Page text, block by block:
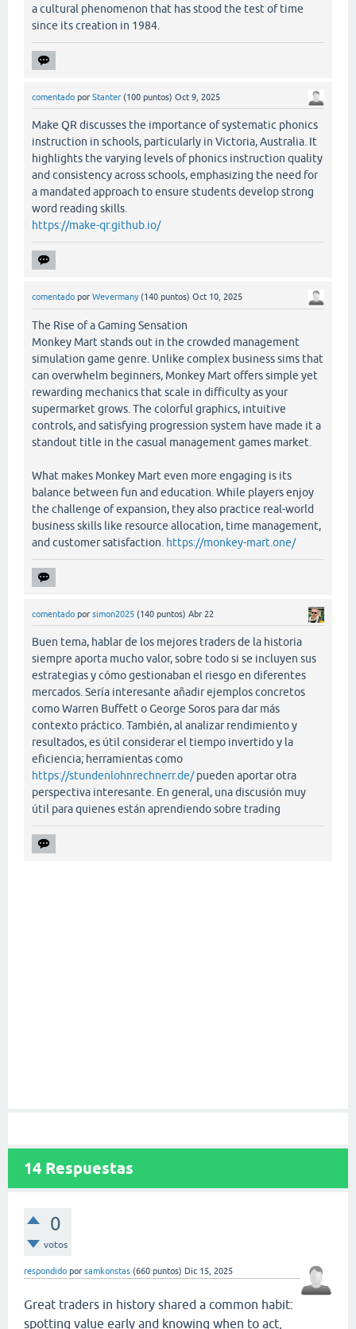
a cultural phenomenon that has stood the test of time
since its creation in 1984.
comentado por Stanter (100 puntos) Oct 9, 2025
Make QR discusses the importance of systematic phonics
instruction in schools, particularly in Victoria, Australia. It
highlights the varying levels of phonics instruction quality
and consistency across schools, emphasizing the need for
a mandated approach to ensure students develop strong
word reading skills.
https://make-qr.github.io/
comentado por Wevermany (140 puntos) Oct 10, 2025
The Rise of a Gaming Sensation
Monkey Mart stands out in the crowded management
simulation game genre. Unlike complex business sims that
can overwhelm beginners, Monkey Mart offers simple yet
rewarding mechanics that scale in difficulty as your
supermarket grows. The colorful graphics, intuitive
controls, and satisfying progression system have made it a
standout title in the casual management games market.
What makes Monkey Mart even more engaging is its
balance between fun and education. While players enjoy
the challenge of expansion, they also practice real-world
business skills like resource allocation, time management,
and customer satisfaction. https://monkey-mart.one/
comentado por simon2025 (140 puntos) Abr 22
Buen tema, hablar de los mejores traders de la historia
siempre aporta mucho valor, sobre todo si se incluyen sus
estrategias y cómo gestionaban el riesgo en diferentes
mercados. Sería interesante añadir ejemplos concretos
como Warren Buffett o George Soros para dar más
contexto práctico. También, al analizar rendimiento y
resultados, es útil considerar el tiempo invertido y la
eficiencia; herramientas como
https://stundenlohnrechnerr.de/pueden aportar otra
perspectiva interesante. En general, una discusión muy
útil para quienes están aprendiendo sobre trading
14 Respuestas
0
votos
respondido por samkonstas (660 puntos) Dic 15, 2025
Great traders in history shared a common habit:
spotting value early and knowing when to act,